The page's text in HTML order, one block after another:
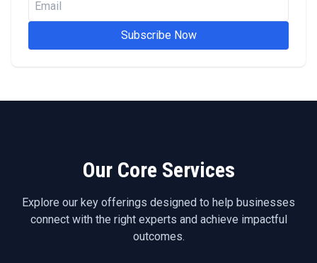
Subscribe Now
Our Core Services
Explore our key offerings designed to help businesses
connect with the right experts and achieve impactful
outcomes.